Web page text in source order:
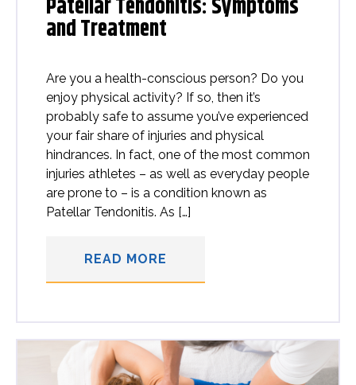
Patellar Tendonitis: Symptoms
and Treatment
Are you a health-conscious person? Do you
enjoy physical activity? If so, then it’s
probably safe to assume you’ve experienced
your fair share of injuries and physical
hindrances. In fact, one of the most common
injuries athletes – as well as everyday people
are prone to – is a condition known as
Patellar Tendonitis. As […]
READ MORE